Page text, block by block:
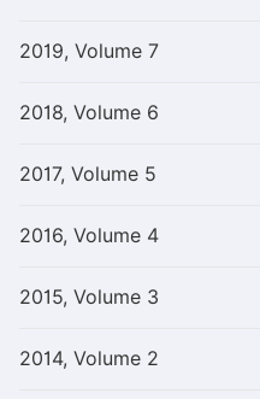
2019, Volume 7
2018, Volume 6
2017, Volume 5
2016, Volume 4
2015, Volume 3
2014, Volume 2